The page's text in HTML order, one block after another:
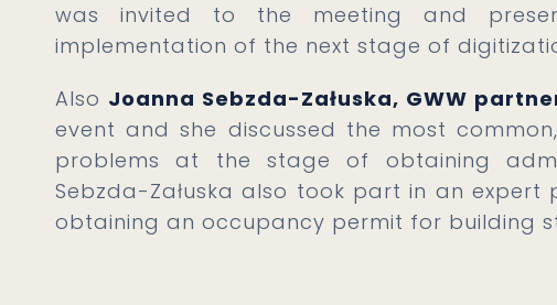
was invited to the meeting and
implementation of the next stage of
Also Joanna Sebzda-Załuska, GWW
event and she discussed the most
problems at the stage of obtaining
Sebzda-Załuska also took part in an
obtaining an occupancy permit for building